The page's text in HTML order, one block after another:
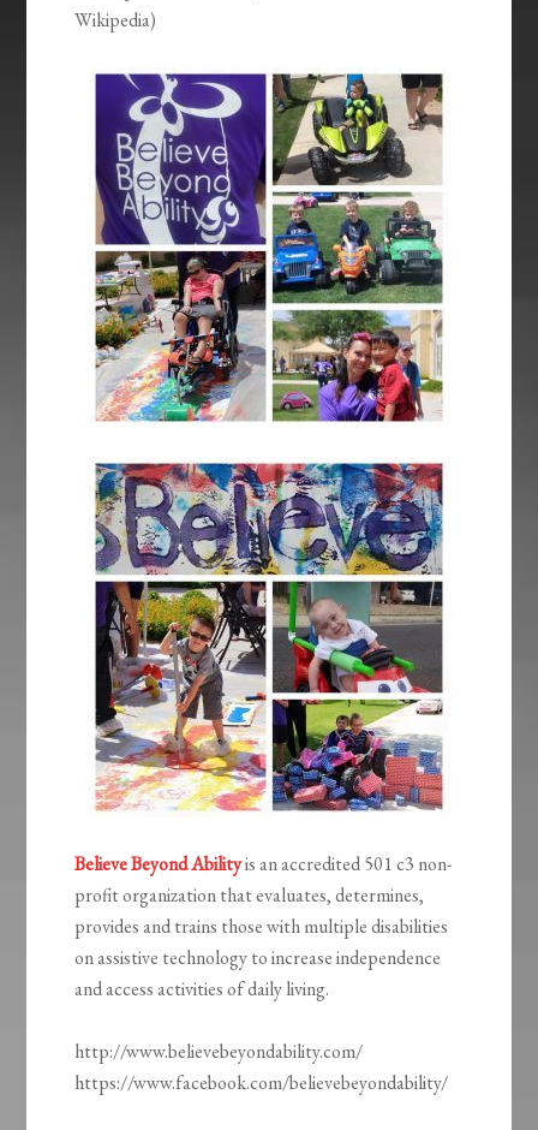
Wikipedia)
Believe Beyond Abilityis an accredited 501 c3 non-
profit organization that evaluates, determines,
provides and trains those with multiple disabilities
on assistive technology to increase independence
and access activities of daily living.
http://www.believebeyondability.com/
https://www.facebook.com/believebeyondability/